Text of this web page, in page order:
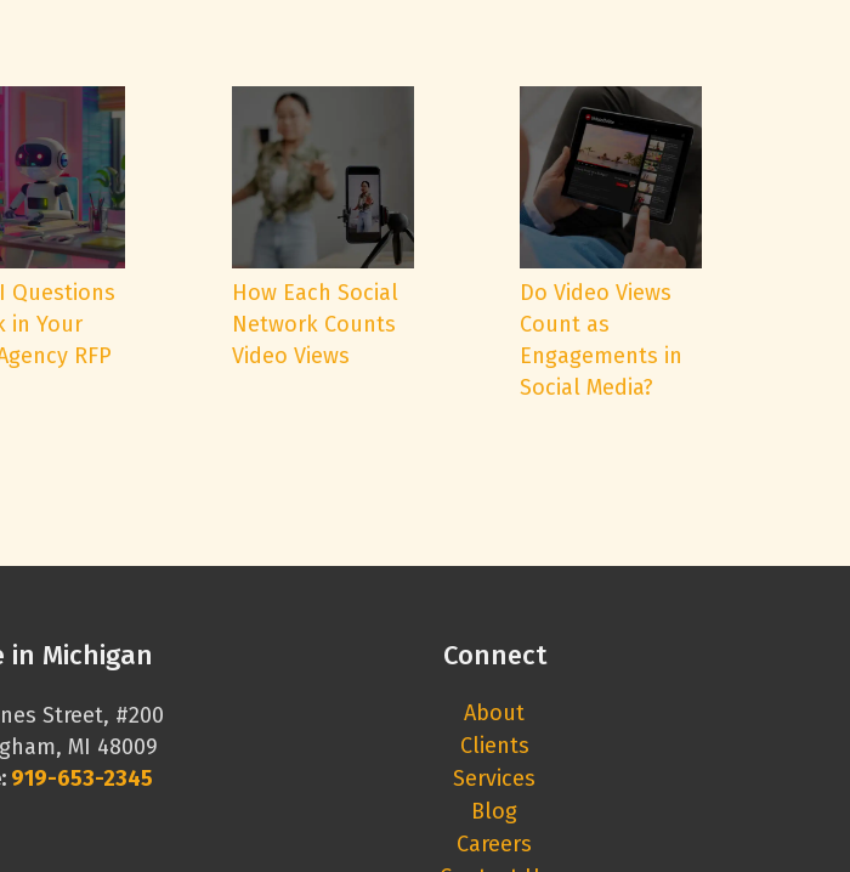
Questions
in Your
RFP
How Each Social
Network Counts
Video Views
Do Video Views
Count as
Engagements in
Social Media?
in Michigan
Street, #200
MI 48009
919-653-2345
Connect
About
Clients
Services
Blog
Careers